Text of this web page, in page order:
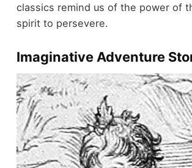
classics remind us of the power of
spirit to persevere.
Imaginative Adventure